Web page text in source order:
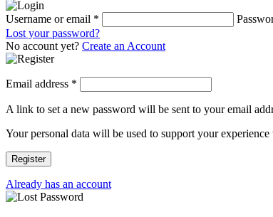
Username or email *
Lost your password?
No account yet? Create an Account
Email address *
A link to set a new password will be sent to your email
Your personal data will be used to support your
Register
Already has an account